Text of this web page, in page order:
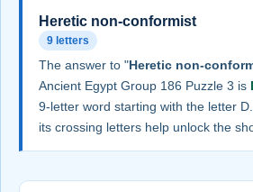
Heretic non-conformist
9 letters
The answer to "Heretic non-
Ancient Egypt Group 186 Puzzle 3 is
9-letter word starting with the letter
its crossing letters help unlock the